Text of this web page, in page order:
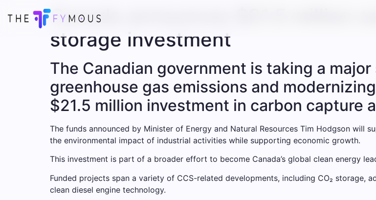
Canada announces $21.5 million
storage investment
The Canadian government is taking a
greenhouse gas emissions and
$21.5 million investment in carbon capture
The funds announced by Minister of Energy and Natural Resources Tim Hodgson will
the environmental impact of industrial activities while supporting economic growth.
This investment is part of a broader effort to become Canada’s global clean energy
Funded projects span a variety of CCS-related developments, including CO₂ storage,
clean diesel engine technology.